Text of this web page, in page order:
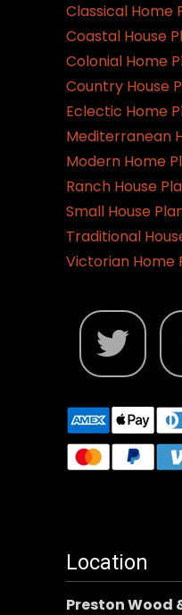
Classical Home
Coastal House
Colonial Home
Country House
Eclectic Home
Mediterranean
Modern Home
Ranch House
Small House
Traditional
Victorian Home
Location
Preston Wood